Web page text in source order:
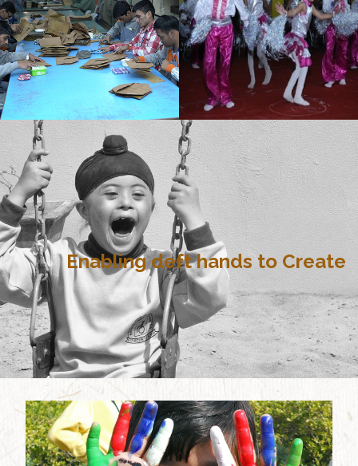
Enabling deft hands to Create